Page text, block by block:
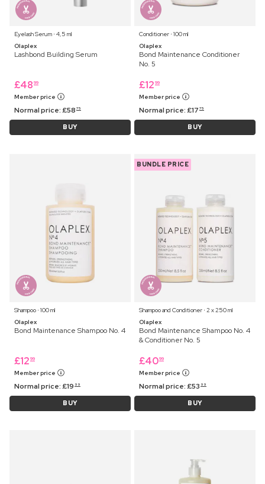
Eyelash Serum ⋅ 4,5 ml
Olaplex
Lashbond Building Serum
£48 99
Member price
Normal price:£58 75
BUY
Conditioner ⋅ 100 ml
Olaplex
Bond Maintenance Conditioner
No. 5
£12 99
Member price
Normal price:£17 75
BUY
Shampoo ⋅ 100 ml
Olaplex
Bond Maintenance Shampoo No. 4
£12 99
Member price
Normal price:£19 99
BUY
BUNDLE PRICE
Shampoo and Conditioner ⋅ 2 x 250 ml
Olaplex
Bond Maintenance Shampoo No. 4
& Conditioner No. 5
£4099
Member price
Normal price:£53 99
BUY